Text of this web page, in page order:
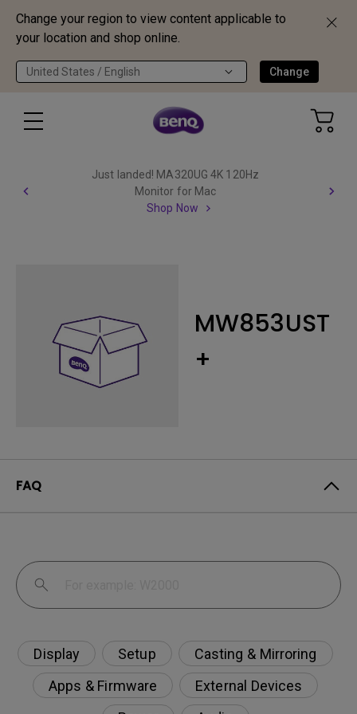
Change your region to view content applicable to
your location and shop online.
United States / English Change
Just landed! MA320UG 4K 120Hz
Monitor for Mac
Shop Now
MW853UST
+
FAQ
Display Setup
Casting & Mirroring
Apps & Firmware
External Devices